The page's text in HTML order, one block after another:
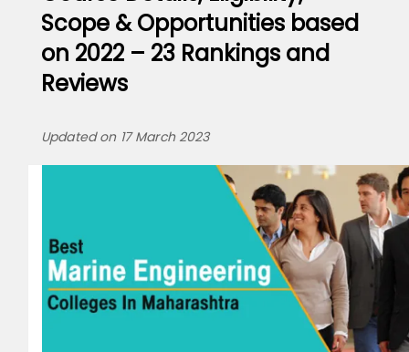
Scope & Opportunities based
on 2022 – 23 Rankings and
Reviews
Updated on 17 March 2023